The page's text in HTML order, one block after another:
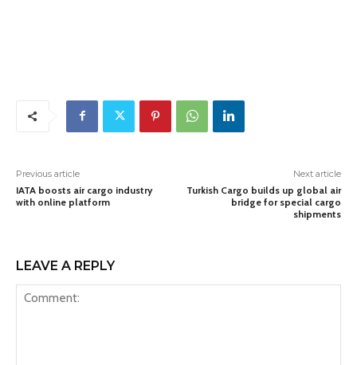
Previous article
IATA boosts air cargo industry
with online platform
Next article
Turkish Cargo builds up global air
bridge for special cargo
shipments
LEAVE A REPLY